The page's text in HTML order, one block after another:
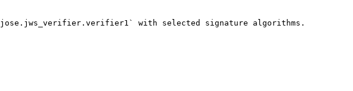
with selected signature algorithms.